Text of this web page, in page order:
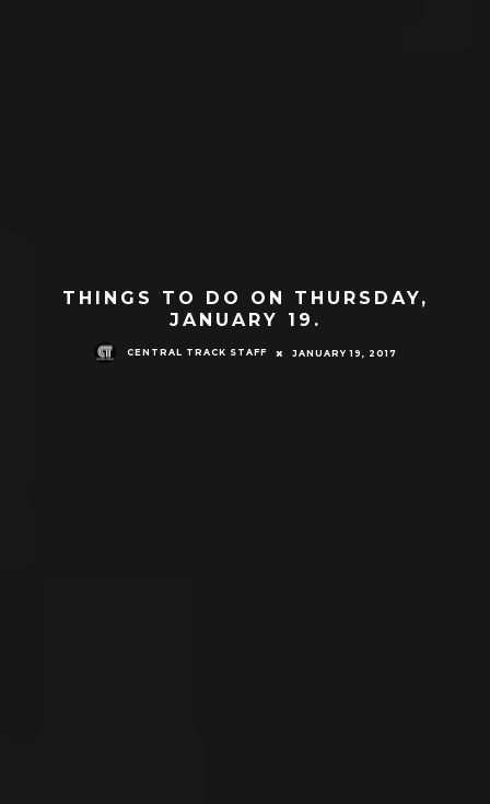
THINGS TO DO ON THURSDAY,
JANUARY 19.
CENTRAL TRACK STAFF JANUARY 19, 2017